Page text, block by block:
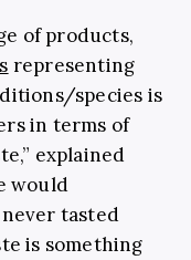
of products,
representing
species is
in terms of
explained
would
never tasted
is something